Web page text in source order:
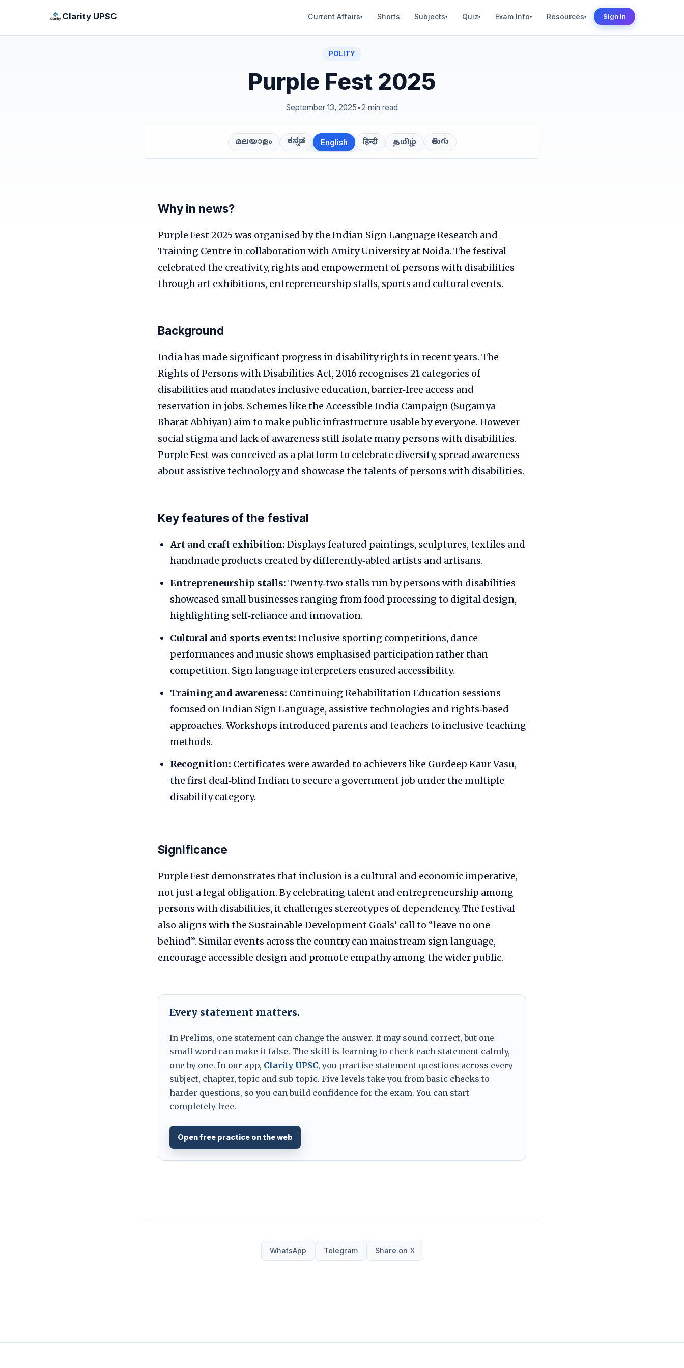
Clarity UPSC Current Affairs▾ Shorts Subjects▾ Quiz▾ Exam Info▾ Resources▾ Sign In
POLITY
Purple Fest 2025
September 13, 2025•2 min read
മലയാളം ಕನ್ನಡ English हिन्दी தமிழ் తెలుగు
Why in news?
Purple Fest 2025 was organised by the Indian Sign Language Research and
Training Centre in collaboration with Amity University at Noida. The festival
celebrated the creativity, rights and empowerment of persons with disabilities
through art exhibitions, entrepreneurship stalls, sports and cultural events.
Background
India has made significant progress in disability rights in recent years. The
Rights of Persons with Disabilities Act, 2016 recognises 21 categories of
disabilities and mandates inclusive education, barrier‑free access and
reservation in jobs. Schemes like the Accessible India Campaign (Sugamya
Bharat Abhiyan) aim to make public infrastructure usable by everyone. However
social stigma and lack of awareness still isolate many persons with disabilities.
Purple Fest was conceived as a platform to celebrate diversity, spread awareness
about assistive technology and showcase the talents of persons with disabilities.
Key features of the festival
Art and craft exhibition: Displays featured paintings, sculptures, textiles and
handmade products created by differently‑abled artists and artisans.
Entrepreneurship stalls: Twenty‑two stalls run by persons with disabilities
showcased small businesses ranging from food processing to digital design,
highlighting self‑reliance and innovation.
Cultural and sports events: Inclusive sporting competitions, dance
performances and music shows emphasised participation rather than
competition. Sign language interpreters ensured accessibility.
Training and awareness: Continuing Rehabilitation Education sessions
focused on Indian Sign Language, assistive technologies and rights‑based
approaches. Workshops introduced parents and teachers to inclusive teaching
methods.
Recognition: Certificates were awarded to achievers like Gurdeep Kaur Vasu,
the first deaf‑blind Indian to secure a government job under the multiple
disability category.
Significance
Purple Fest demonstrates that inclusion is a cultural and economic imperative,
not just a legal obligation. By celebrating talent and entrepreneurship among
persons with disabilities, it challenges stereotypes of dependency. The festival
also aligns with the Sustainable Development Goals’ call to “leave no one
behind”. Similar events across the country can mainstream sign language,
encourage accessible design and promote empathy among the wider public.
Every statement matters.
In Prelims, one statement can change the answer. It may sound correct, but one
small word can make it false. The skill is learning to check each statement calmly,
one by one. In our app, Clarity UPSC, you practise statement questions across every
subject, chapter, topic and sub-topic. Five levels take you from basic checks to
harder questions, so you can build confidence for the exam. You can start
completely free.
Open free practice on the web
WhatsApp Telegram Share on X